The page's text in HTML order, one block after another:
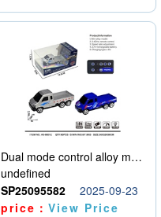
Dual mode control alloy model car
undefined
SP25095582
2025-09-23
price：View Price